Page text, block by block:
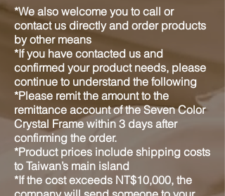
*We also welcome you to call or
contact us directly and order products
by other means
*If you have contacted us and
confirmed your product needs, please
continue to understand the following
*Please remit the amount to the
remittance account of the Seven Color
Crystal Frame within 3 days after
confirming the order.
*Product prices include shipping costs
to Taiwan’s main island
*If the cost exceeds NT$10,000, the